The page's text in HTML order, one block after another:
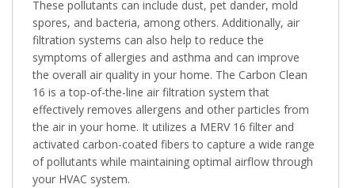
These pollutants can include dust, pet dander, mold
spores, and bacteria, among others. Additionally, air
filtration systems can also help to reduce the
symptoms of allergies and asthma and can improve
the overall air quality in your home. The Carbon Clean
16 is a top-of-the-line air filtration system that
effectively removes allergens and other particles from
the air in your home. It utilizes a MERV 16 filter and
activated carbon-coated fibers to capture a wide range
of pollutants while maintaining optimal airflow through
your HVAC system.
By providing your phone number you opt-in to receive SMS messages
from The HVAC Service Solutions Inc.
Immediate install
Immediate install